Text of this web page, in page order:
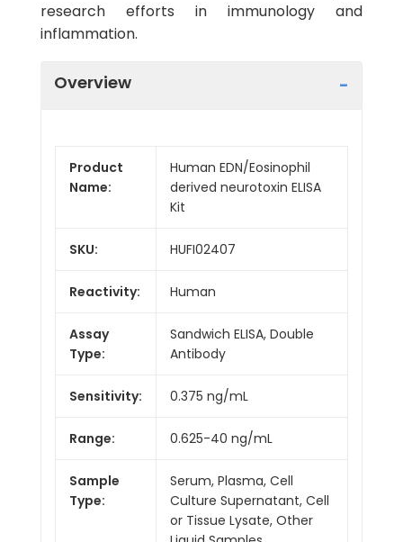
research efforts in immunology and
inflammation.
Overview
Product
Name:
Human EDN/Eosinophil
derived neurotoxin ELISA
Kit
SKU: HUFI02407
Reactivity: Human
Assay
Type:
Sandwich ELISA, Double
Antibody
Sensitivity: 0.375 ng/mL
Range: 0.625-40 ng/mL
Sample
Type:
Serum, Plasma, Cell
Culture Supernatant, Cell
or Tissue Lysate, Other